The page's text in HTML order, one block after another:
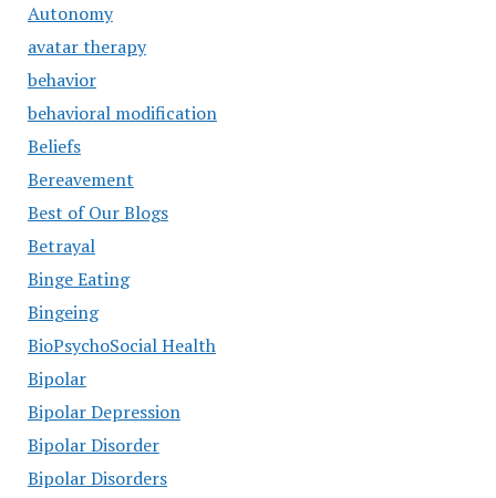
Autonomy
avatar therapy
behavior
behavioral modification
Beliefs
Bereavement
Best of Our Blogs
Betrayal
Binge Eating
Bingeing
BioPsychoSocial Health
Bipolar
Bipolar Depression
Bipolar Disorder
Bipolar Disorders